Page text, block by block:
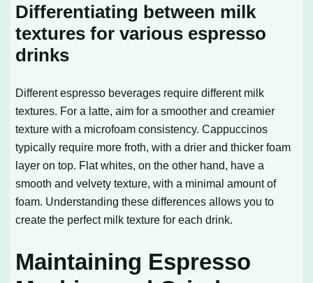
Differentiating between milk
textures for various espresso
drinks
Different espresso beverages require different milk
textures. For a latte, aim for a smoother and creamier
texture with a microfoam consistency. Cappuccinos
typically require more froth, with a drier and thicker foam
layer on top. Flat whites, on the other hand, have a
smooth and velvety texture, with a minimal amount of
foam. Understanding these differences allows you to
create the perfect milk texture for each drink.
Maintaining Espresso